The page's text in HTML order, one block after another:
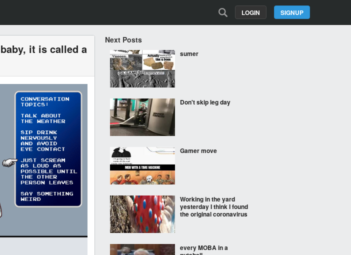
SIGNUP
LOGIN
it is called a
Next Posts
sumer
Don't skip leg day
Gamer move
Working in the yard
yesterday I think I found
the original coronavirus
every MOBA in a